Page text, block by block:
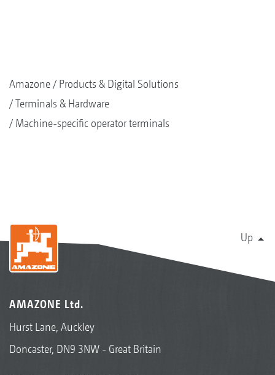
Amazone
Products & Digital Solutions
Terminals & Hardware
Machine-specific operator terminals
Up
AMAZONE Ltd.
Hurst Lane, Auckley
Doncaster, DN9 3NW - Great Britain